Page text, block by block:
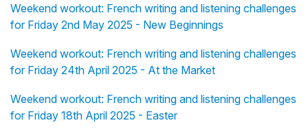
Weekend workout: French writing and listening challenges
for Friday 2nd May 2025 - New Beginnings
Weekend workout: French writing and listening challenges
for Friday 24th April 2025 - At the Market
Weekend workout: French writing and listening challenges
for Friday 18th April 2025 - Easter